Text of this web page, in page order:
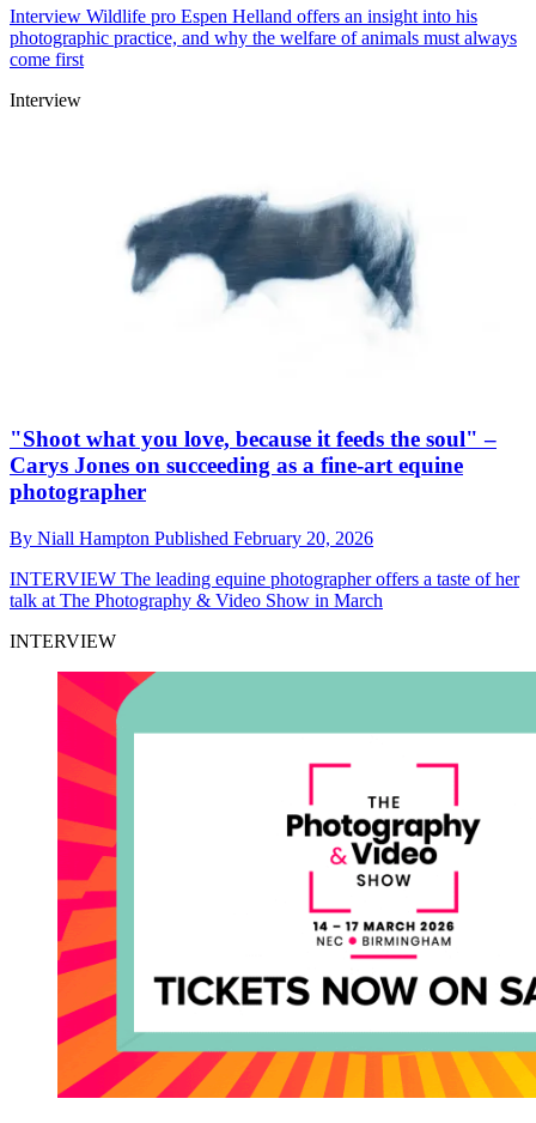
Interview Wildlife pro Espen Helland offers an insight into his
photographic practice, and why the welfare of animals must always
come first
Interview
"Shoot what you love, because it feeds the soul" –
Carys Jones on succeeding as a fine-art equine
photographer
By Niall Hampton Published February 20, 2026
INTERVIEW The leading equine photographer offers a taste of her
talk at The Photography & Video Show in March
INTERVIEW